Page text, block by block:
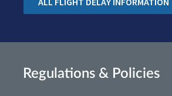
Regulations & Policies